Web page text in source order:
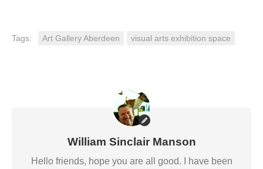
Tags: Art Gallery Aberdeen visual arts exhibition space
William Sinclair Manson
Hello friends, hope you are all good. I have been